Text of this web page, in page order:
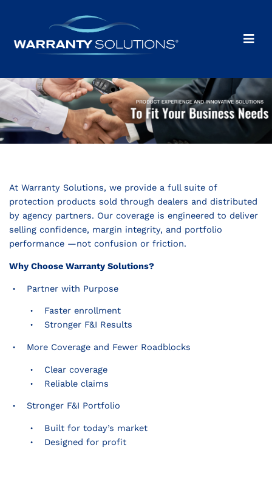
At Warranty Solutions, we provide a full suite of
protection products sold through dealers and distributed
by agency partners. Our coverage is engineered to deliver
selling confidence, margin integrity, and portfolio
performance —not confusion or friction.
Why Choose Warranty Solutions?
Partner with Purpose
Faster enrollment
Stronger F&I Results
More Coverage and Fewer Roadblocks
Clear coverage
Reliable claims
Stronger F&I Portfolio
Built for today’s market
Designed for profit